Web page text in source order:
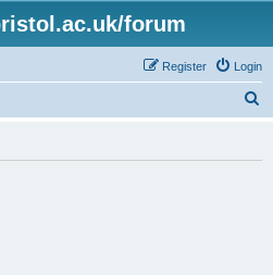
forum
Login
Register